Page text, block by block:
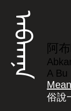
ᠠᠪᡴᠠᠨᠠ 阿
A Bu
俗說